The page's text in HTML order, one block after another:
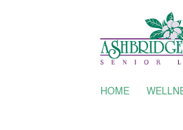
HOME